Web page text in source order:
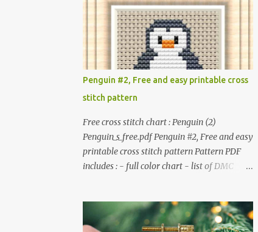
permitted whether or not they are altered.
△▲△ Pattern Information △▲△ Colors : 6
Fabric: 14 Count Aida Design area : 32 x 37
Size: 2.29 x 2.64 inches or 5.81 x 6.71 cm
Format: Color Blocks © COCONUT 2017
*******************************
******************************
More items to consider😊 100 mini
Christmas cross stitch pattern 365
Christmas cross stitch designs
Penguin #2, Free and easy printable cross
stitch pattern
Free cross stitch chart : Penguin (2)
Penguin_s_free.pdf Penguin #2, Free and easy
printable cross stitch pattern Pattern PDF
includes : - full color chart - list of DMC
cross stitch item. #Secondary distribution is
not permitted whether or not they are